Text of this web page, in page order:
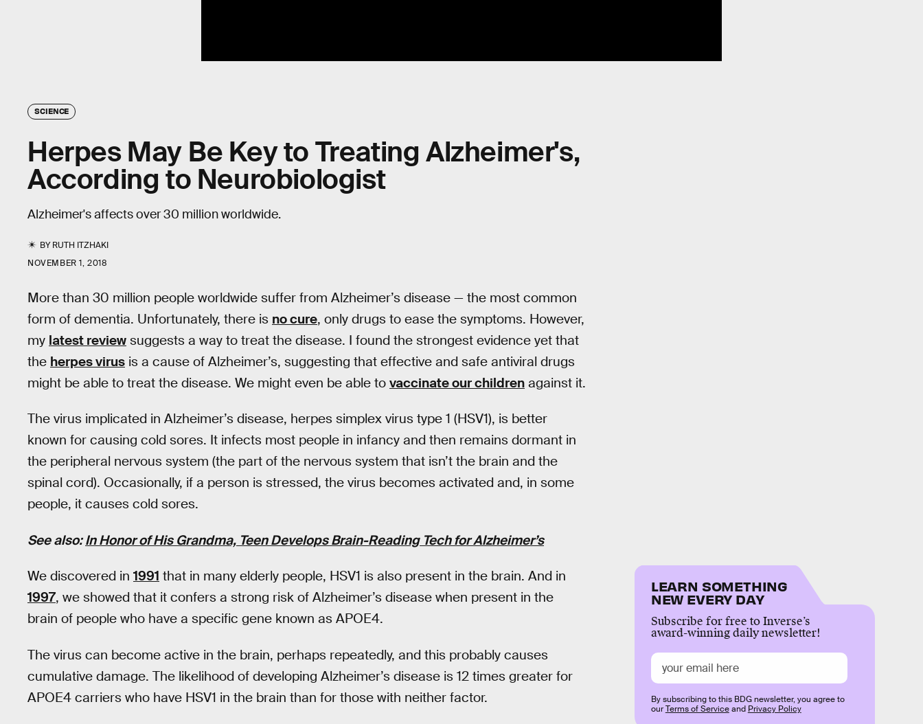
SCIENCE
Herpes May Be Key to Treating Alzheimer's,
According to Neurobiologist
Alzheimer's affects over 30 million worldwide.
BYRUTH ITZHAKI
NOVEMBER 1, 2018
More than 30 million people worldwide suffer from Alzheimer’s disease — the most common
form of dementia. Unfortunately, there is no cure, only drugs to ease the symptoms. However,
my latest review suggests a way to treat the disease. I found the strongest evidence yet that
the herpes virus is a cause of Alzheimer’s, suggesting that effective and safe antiviral drugs
might be able to treat the disease. We might even be able to vaccinate our children against it.
The virus implicated in Alzheimer’s disease, herpes simplex virus type 1 (HSV1), is better
known for causing cold sores. It infects most people in infancy and then remains dormant in
the peripheral nervous system (the part of the nervous system that isn’t the brain and the
spinal cord). Occasionally, if a person is stressed, the virus becomes activated and, in some
people, it causes cold sores.
See also:In Honor of His Grandma, Teen Develops Brain-Reading Tech for Alzheimer’s
We discovered in 1991 that in many elderly people, HSV1 is also present in the brain. And in
1997, we showed that it confers a strong risk of Alzheimer’s disease when present in the
brain of people who have a specific gene known as APOE4.
The virus can become active in the brain, perhaps repeatedly, and this probably causes
cumulative damage. The likelihood of developing Alzheimer’s disease is 12 times greater for
APOE4 carriers who have HSV1 in the brain than for those with neither factor.
LEARN SOMETHING
NEW EVERY DAY
Subscribe for free to Inverse’s
award-winning daily newsletter!
By subscribing to this BDG newsletter, you agree to
ourTerms of Serviceand Privacy Policy